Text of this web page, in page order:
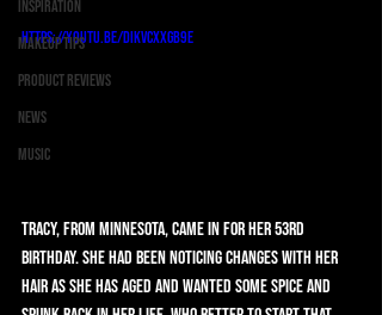
Inspiration
Makeup Tips
Product Reviews
News
Music
https://youtu.be/DIkVCxxGB9E
Tracy, from Minnesota, came in for her 53rd
birthday. She had been noticing changes with her
hair as she has aged and wanted some spice and